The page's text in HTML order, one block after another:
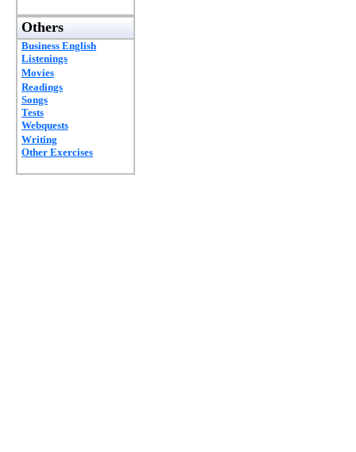
Others
Business English
Listenings
Movies
Readings
Songs
Tests
Webquests
Writing
Other Exercises